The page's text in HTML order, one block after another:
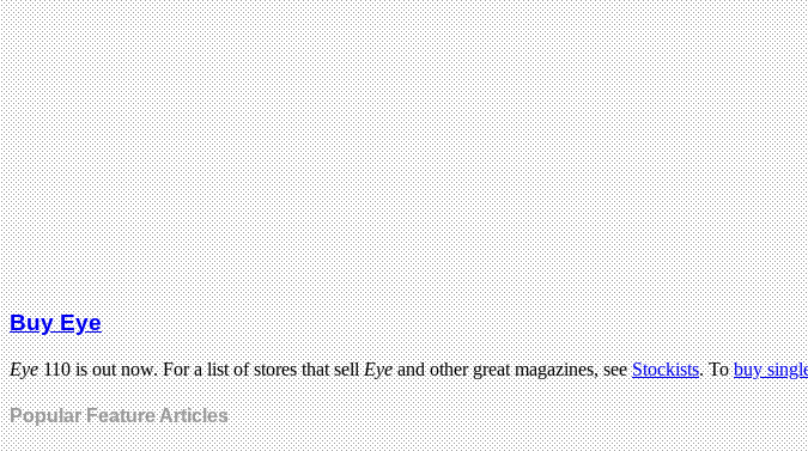
Buy Eye
Eye110 is out now. For a list of stores that sellEyeand other great magazines, seeStockists. Tobuy
Popular Feature Articles